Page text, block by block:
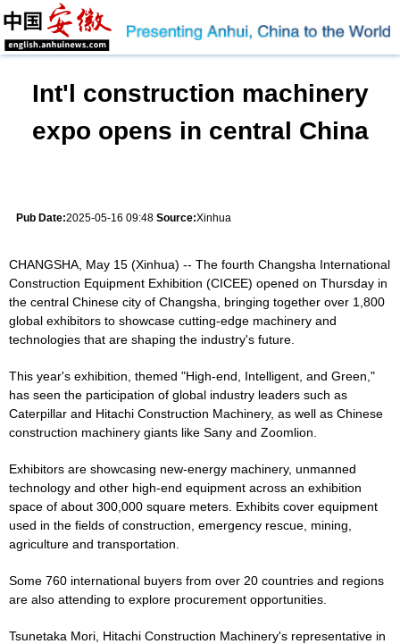
Int'l construction machinery
expo opens in central China
Pub Date:2025-05-16 09:48 Source:Xinhua
CHANGSHA, May 15 (Xinhua) -- The fourth Changsha International
Construction Equipment Exhibition (CICEE) opened on Thursday in
the central Chinese city of Changsha, bringing together over 1,800
global exhibitors to showcase cutting-edge machinery and
technologies that are shaping the industry's future.
This year's exhibition, themed "High-end, Intelligent, and Green,"
has seen the participation of global industry leaders such as
Caterpillar and Hitachi Construction Machinery, as well as Chinese
construction machinery giants like Sany and Zoomlion.
Exhibitors are showcasing new-energy machinery, unmanned
technology and other high-end equipment across an exhibition
space of about 300,000 square meters. Exhibits cover equipment
used in the fields of construction, emergency rescue, mining,
agriculture and transportation.
Some 760 international buyers from over 20 countries and regions
are also attending to explore procurement opportunities.
Tsunetaka Mori, Hitachi Construction Machinery's representative in